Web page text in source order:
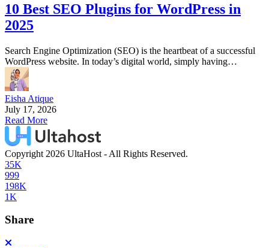
10 Best SEO Plugins for WordPress in
2025
Search Engine Optimization (SEO) is the heartbeat of a successful
WordPress website. In today’s digital world, simply having…
Eisha Atique
July 17, 2026
Read More
Copyright 2026 UltaHost - All Rights Reserved.
35K
999
198K
1K
Share